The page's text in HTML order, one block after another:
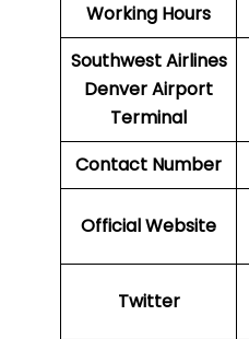
Working Hours
Southwest Airlines
Denver Airport
Terminal
Contact Number
Official Website
Twitter